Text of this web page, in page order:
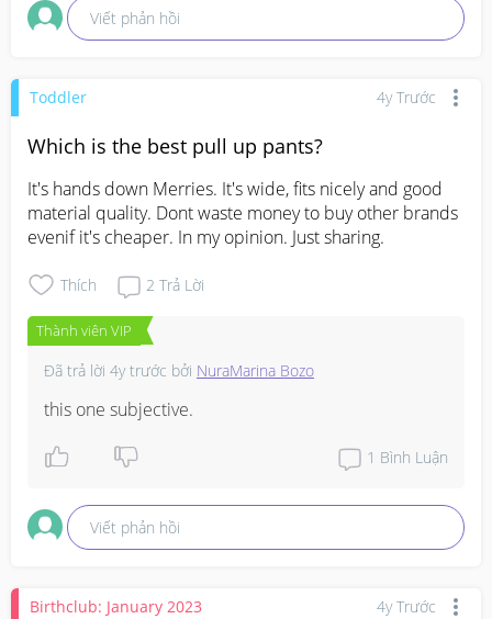
Viết phản hồi
Toddler 4y Trước
Which is the best pull up pants?
It's hands down Merries. It's wide, fits nicely and good
material quality. Dont waste money to buy other brands
evenif it's cheaper. In my opinion. Just sharing.
Thích 2 Trả Lời
Thành viên VIP
Đã trả lời 4y trước bởi NuraMarina Bozo
this one subjective.
1 Bình Luận
Viết phản hồi
Birthclub: January 2023 4y Trước